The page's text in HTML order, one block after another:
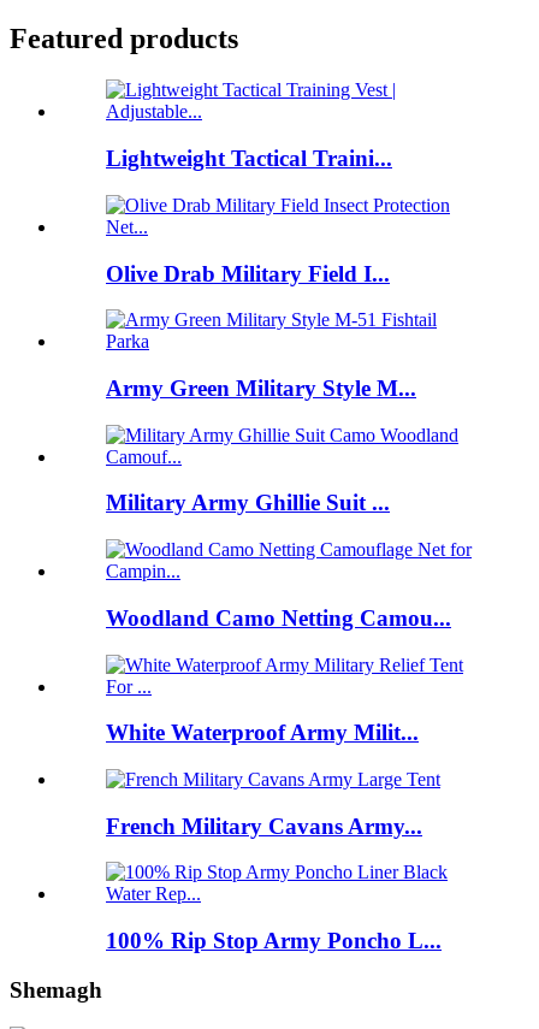
Featured products
Lightweight Tactical Traini...
Olive Drab Military Field I...
Army Green Military Style M...
Military Army Ghillie Suit ...
Woodland Camo Netting Camou...
White Waterproof Army Milit...
French Military Cavans Army...
100% Rip Stop Army Poncho L...
Shemagh